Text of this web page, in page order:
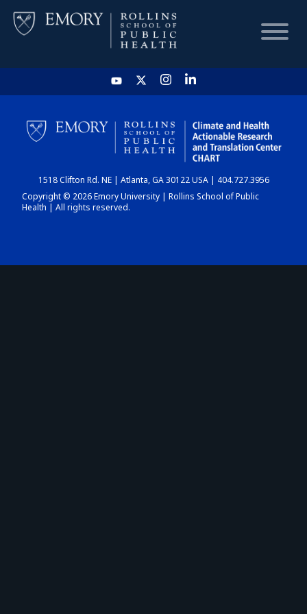
HOME
CHART
DASHBOARD
1518 Clifton Rd. NE | Atlanta, GA 30122 USA | 404.727.3956
Copyright © 2026 Emory University | Rollins School of Public
Health | All rights reserved.